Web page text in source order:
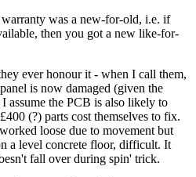
was a new-for-old, i.e. if
then you got a new like-for-
ever honour it - when I call them,
is now damaged (given the
assume the PCB is also likely to
(?) parts cost themselves to fix.
loose due to movement but
a level concrete floor, difficult. It
fall over during spin' trick.